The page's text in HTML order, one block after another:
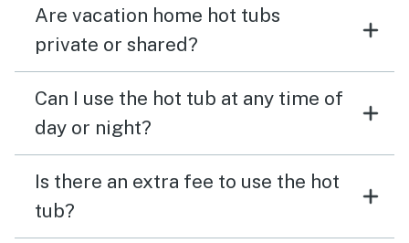
Are vacation home hot tubs
private or shared?
Can I use the hot tub at any time of
day or night?
Is there an extra fee to use the hot
tub?